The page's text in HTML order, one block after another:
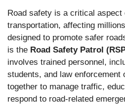
Road safety is a critical aspect
transportation, affecting
designed to promote safer
is the Road Safety Patrol
involves trained personnel,
students, and law enforcement
together to manage traffic,
respond to road-related